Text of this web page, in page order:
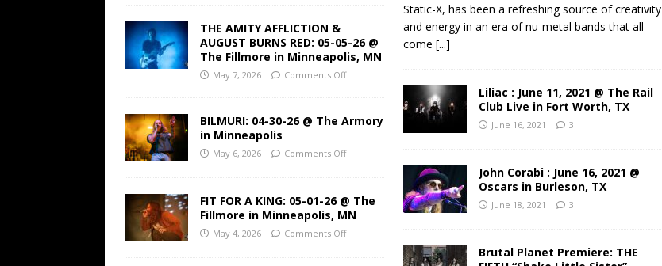
THE AMITY AFFLICTION &
AUGUST BURNS RED: 05-05-26 @
The Fillmore in Minneapolis, MN
May 7, 2026 Comments Off
BILMURI: 04-30-26 @ The Armory
in Minneapolis
May 6, 2026 Comments Off
FIT FOR A KING: 05-01-26 @ The
Fillmore in Minneapolis, MN
May 4, 2026 Comments Off
Static-X, has been a refreshing source of creativity
and energy in an era of nu-metal bands that all
come [...]
Liliac : June 11, 2021 @ The Rail
Club Live in Fort Worth, TX
June 16, 2021 3
John Corabi : June 16, 2021 @
Oscars in Burleson, TX
June 18, 2021 3
Brutal Planet Premiere: THE